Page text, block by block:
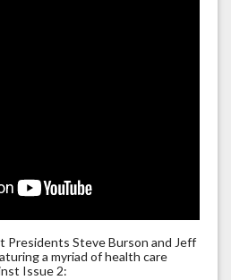
Presidents Steve Burson and Jeff
a myriad of health care
Issue 2: